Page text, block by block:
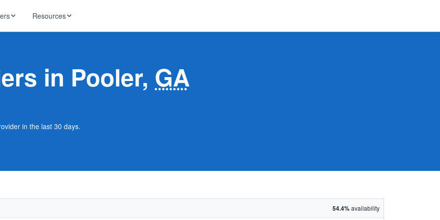
T-Mobile
Starlink
Resources
news in Pooler, GA
in the last 30 days.
54.4%availability